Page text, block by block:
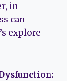
in
can
explore